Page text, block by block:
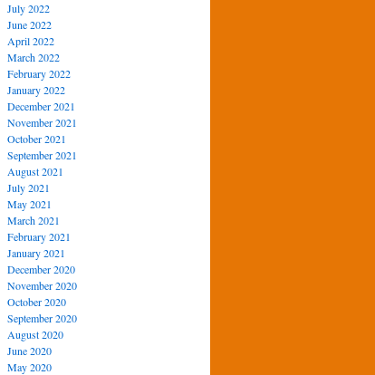
July 2022
June 2022
April 2022
March 2022
February 2022
January 2022
December 2021
November 2021
October 2021
September 2021
August 2021
July 2021
May 2021
March 2021
February 2021
January 2021
December 2020
November 2020
October 2020
September 2020
August 2020
June 2020
May 2020